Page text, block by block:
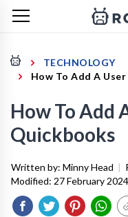
TECHNOLOGY
How To Add A
How To Add
Quickbooks
Written by: Minny Head |
Modified: 27 February 2024